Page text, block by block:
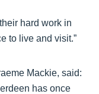
hard work in
to live and visit.”
Mackie, said:
has once